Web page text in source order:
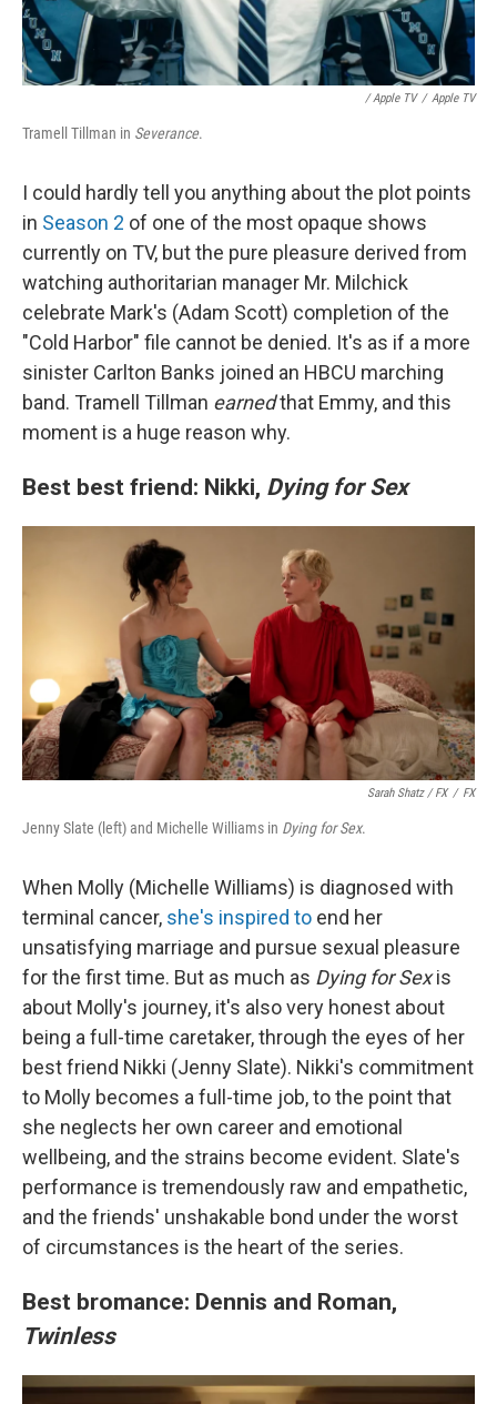
/Apple TV / Apple TV
Tramell Tillman in Severance.
I could hardly tell you anything about the plot points
in Season 2 of one of the most opaque shows
currently on TV, but the pure pleasure derived from
watching authoritarian manager Mr. Milchick
celebrate Mark's (Adam Scott) completion of the
"Cold Harbor" file cannot be denied. It's as if a more
sinister Carlton Banks joined an HBCU marching
band. Tramell Tillman earnedthat Emmy, and this
moment is a huge reason why.
Best best friend: Nikki, Dying for Sex
Sarah Shatz / FX / FX
Jenny Slate (left) and Michelle Williams in Dying for Sex.
When Molly (Michelle Williams) is diagnosed with
terminal cancer, she's inspired to end her
unsatisfying marriage and pursue sexual pleasure
for the first time. But as much as Dying for Sexis
about Molly's journey, it's also very honest about
being a full-time caretaker, through the eyes of her
best friend Nikki (Jenny Slate). Nikki's commitment
to Molly becomes a full-time job, to the point that
she neglects her own career and emotional
wellbeing, and the strains become evident. Slate's
performance is tremendously raw and empathetic,
and the friends' unshakable bond under the worst
of circumstances is the heart of the series.
Best bromance: Dennis and Roman,
Twinless